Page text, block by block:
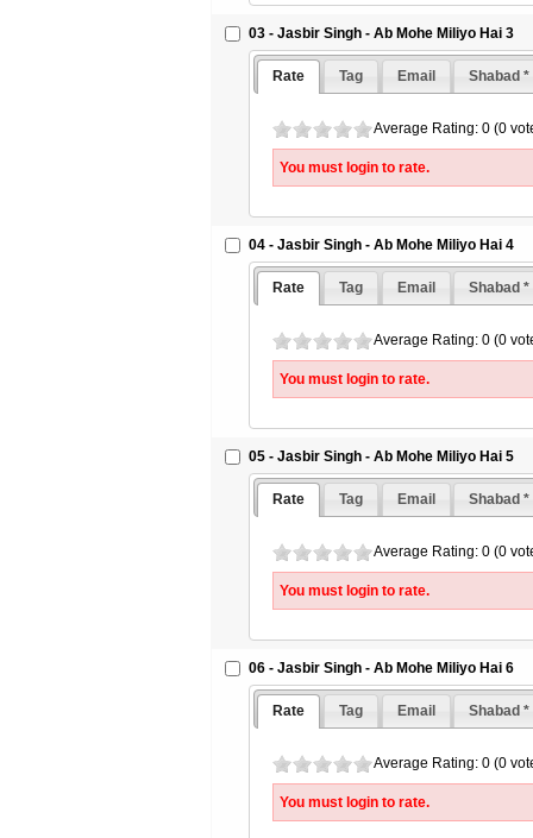
03 - Jasbir Singh - Ab Mohe Miliyo Hai 3
Rate Tag Email Shabad *
Average Rating: 0 (0
You must login to rate.
04 - Jasbir Singh - Ab Mohe Miliyo Hai 4
Rate Tag Email Shabad *
Average Rating: 0 (0
You must login to rate.
05 - Jasbir Singh - Ab Mohe Miliyo Hai 5
Rate Tag Email Shabad *
Average Rating: 0 (0
You must login to rate.
06 - Jasbir Singh - Ab Mohe Miliyo Hai 6
Rate Tag Email Shabad *
Average Rating: 0 (0
You must login to rate.